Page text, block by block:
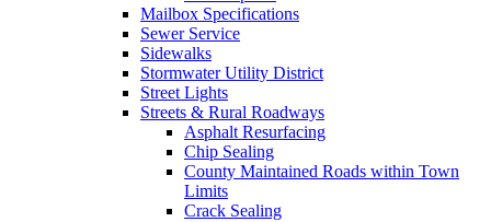
Mailbox Specifications
Sewer Service
Sidewalks
Stormwater Utility District
Street Lights
Streets & Rural Roadways
Asphalt Resurfacing
Chip Sealing
County Maintained Roads within Town
Limits
Crack Sealing